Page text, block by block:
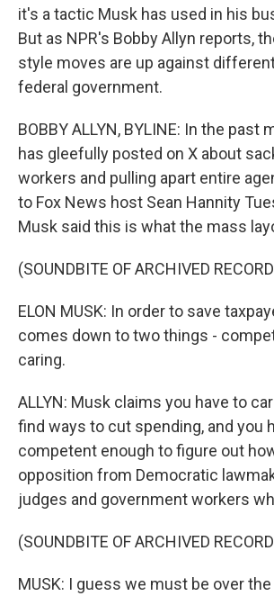
it's a tactic Musk has used in his
But as NPR's Bobby Allyn reports,
style moves are up against
federal government.
BOBBY ALLYN, BYLINE: In the past
has gleefully posted on X about
workers and pulling apart entire
to Fox News host Sean Hannity
Musk said this is what the mass
(SOUNDBITE OF ARCHIVED
ELON MUSK: In order to save
comes down to two things -
caring.
ALLYN: Musk claims you have to
find ways to cut spending, and you
competent enough to figure out
opposition from Democratic
judges and government workers
(SOUNDBITE OF ARCHIVED
MUSK: I guess we must be over